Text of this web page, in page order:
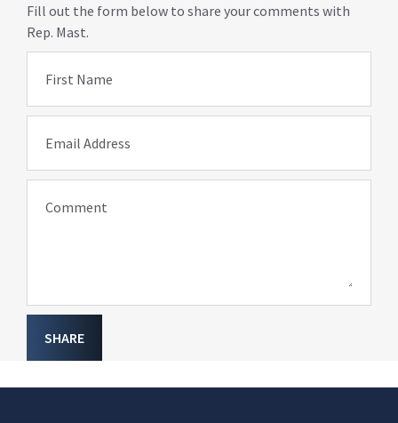
Fill out the form below to share your comments with
Rep. Mast.
First Name
Email Address
Comment
SHARE